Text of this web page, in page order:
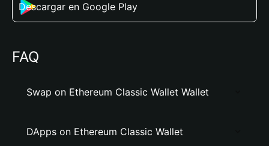
Descargar en Google Play
FAQ
Swap on Ethereum Classic Wallet Wallet
DApps on Ethereum Classic Wallet